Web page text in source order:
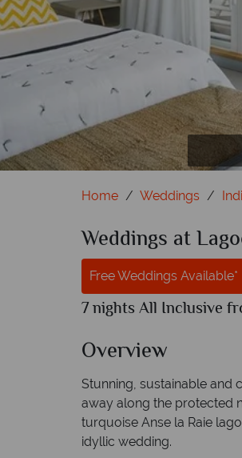
Home Weddings
Weddings at
Free Weddings Available*
7 nights All Inclusive
Overview
Stunning, sustainable and
away along the protected
turquoise Anse la Raie
idyllic wedding.